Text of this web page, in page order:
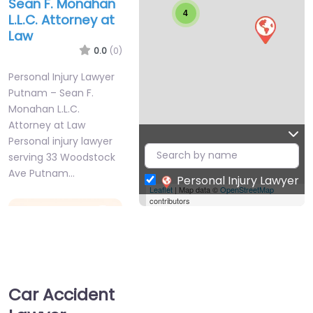
Sean F. Monahan
L.L.C. Attorney at
Law
0.0 (0)
Personal Injury Lawyer
Putnam – Sean F.
Monahan L.L.C.
Attorney at Law
Personal injury lawyer
serving 33 Woodstock
Ave Putnam…
4
Leaflet| Map data ©OpenStreetMap
contributors
Personal Injury Lawyer
Car Accident